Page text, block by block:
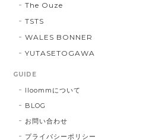
The Ouze
TSTS
WALES BONNER
YUTASETOGAWA
GUIDE
lloommについて
BLOG
お問い合わせ
プライバシーポリシー